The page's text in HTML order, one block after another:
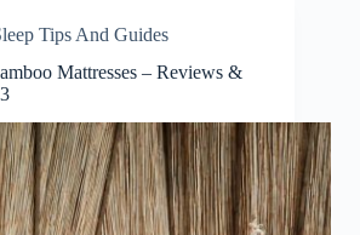
Tips And Guides
Mattresses – Reviews &